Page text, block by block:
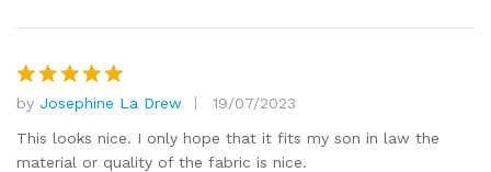
Rated5
out of 5
by Josephine La Drew
19/07/2023
This looks nice. I only hope that it fits my son in law the
material or quality of the fabric is nice.